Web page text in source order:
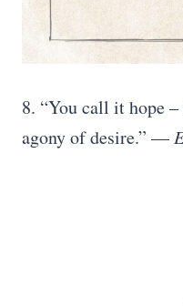
8. “You call it hope
agony of desire.” —